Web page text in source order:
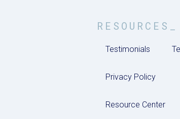
RESOURCES_
Testimonials
Privacy Policy
Resource Center